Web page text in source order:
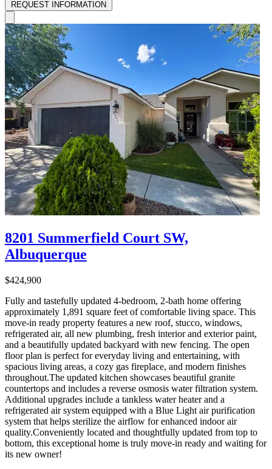
REQUEST INFORMATION
8201 Summerfield Court SW,
Albuquerque
$424,900
Fully and tastefully updated 4-bedroom, 2-bath home offering
approximately 1,891 square feet of comfortable living space. This
move-in ready property features a new roof, stucco, windows,
refrigerated air, all new plumbing, fresh interior and exterior paint,
and a beautifully updated backyard with new fencing. The open
floor plan is perfect for everyday living and entertaining, with
spacious living areas, a cozy gas fireplace, and modern finishes
throughout.The updated kitchen showcases beautiful granite
countertops and includes a reverse osmosis water filtration system.
Additional upgrades include a tankless water heater and a
refrigerated air system equipped with a Blue Light air purification
system that helps sterilize the airflow for enhanced indoor air
quality.Conveniently located and thoughtfully updated from top to
bottom, this exceptional home is truly move-in ready and waiting for
its new owner!